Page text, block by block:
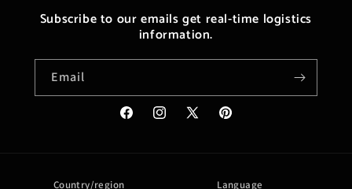
Subscribe to our emails get real-time logistics
information.
Email
FacebookInstagram
X
Pinterest
Country/region Language